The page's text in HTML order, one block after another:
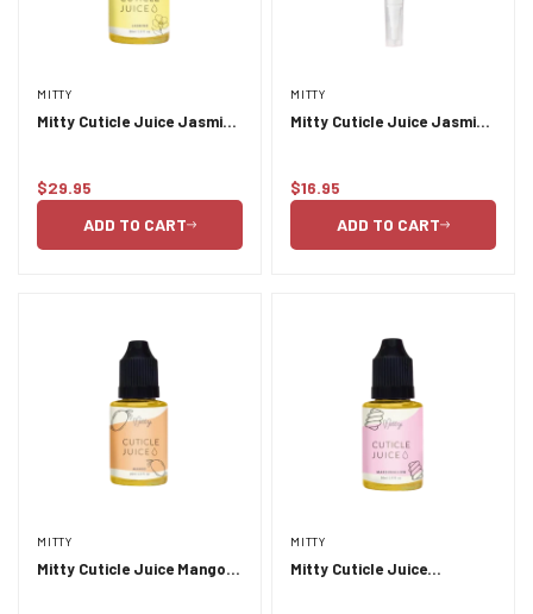
MITTY
Mitty Cuticle Juice Jasmine
Regular
$29.95
ADD TO CART
MITTY
Mitty Cuticle Juice Jasmine
Regular
$16.95
ADD TO CART
MITTY
Mitty Cuticle Juice Mango
MITTY
Mitty Cuticle Juice